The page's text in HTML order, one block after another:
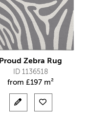
Proud Zebra Rug
ID 1136518
from £197 m²